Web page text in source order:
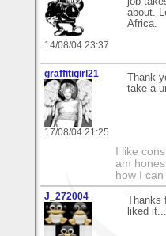
14/08/04 23:37
about.
Africa.
graffitigirl21
17/08/04 21:25
Thank
take a
I like
am
how I
J_272004
liked